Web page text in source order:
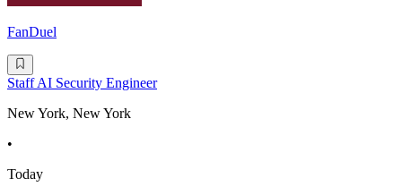
FanDuel
Staff AI Security Engineer
New York, New York
•
Today